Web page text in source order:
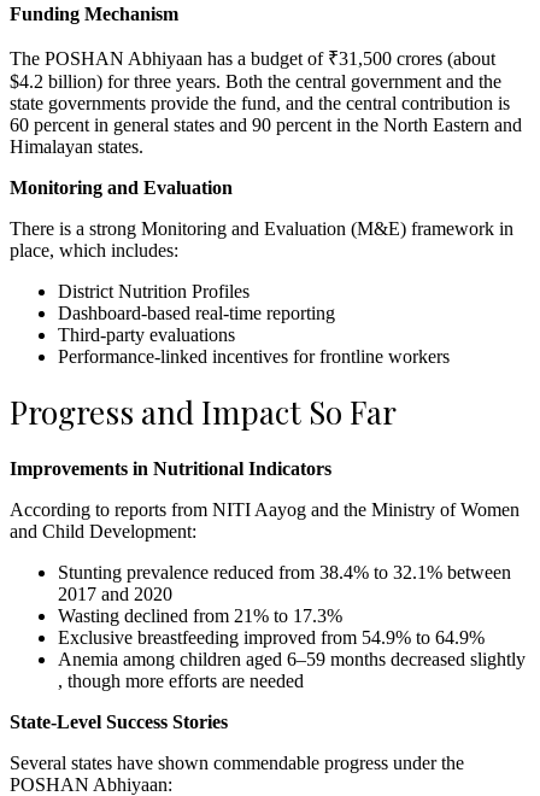
Funding Mechanism
The POSHAN Abhiyaan has a budget of ₹31,500 crores (about
$4.2 billion) for three years. Both the central government and the
state governments provide the fund, and the central contribution is
60 percent in general states and 90 percent in the North Eastern and
Himalayan states.
Monitoring and Evaluation
There is a strong Monitoring and Evaluation (M&E) framework in
place, which includes:
District Nutrition Profiles
Dashboard-based real-time reporting
Third-party evaluations
Performance-linked incentives for frontline workers
Progress and Impact So Far
Improvements in Nutritional Indicators
According to reports from NITI Aayog and the Ministry of Women
and Child Development:
Stunting prevalence reduced from 38.4% to 32.1% between
2017 and 2020
Wasting declined from 21% to 17.3%
Exclusive breastfeeding improved from 54.9% to 64.9%
Anemia among children aged 6–59 months decreased slightly
, though more efforts are needed
State-Level Success Stories
Several states have shown commendable progress under the
POSHAN Abhiyaan: